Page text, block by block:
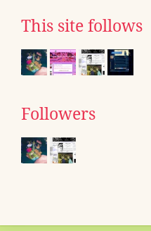
This site follows
Followers